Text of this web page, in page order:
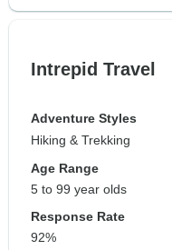
Intrepid Travel
Adventure Styles
Hiking & Trekking
Age Range
5 to 99 year olds
Response Rate
92%